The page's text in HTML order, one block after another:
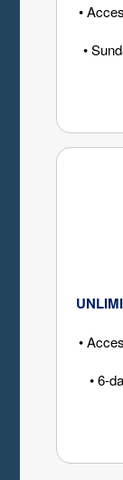
•
•
•
• 6-